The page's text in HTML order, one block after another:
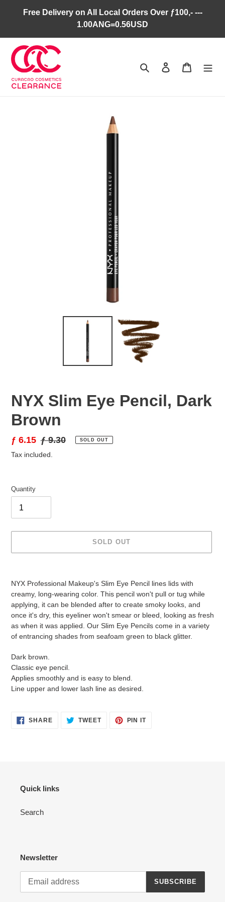
Free Delivery on All Local Orders Over ƒ100,- ---
1.00ANG=0.56USD
Search Log in Cart
NYX Slim Eye Pencil, Dark
Brown
Sale
price
ƒ 6.15 Regular
price
ƒ 9.30 SOLD OUT
Tax included.
Quantity
SOLD OUT
cart
NYX Professional Makeup's Slim Eye Pencil lines lids with
creamy, long-wearing color. This pencil won't pull or tug while
applying, it can be blended after to create smoky looks, and
once it's dry, this eyeliner won't smear or bleed, looking as fresh
as when it was applied. Our Slim Eye Pencils come in a variety
of entrancing shades from seafoam green to black glitter.
Dark brown.
Classic eye pencil.
Applies smoothly and is easy to blend.
Line upper and lower lash line as desired.
SHARESHARE
ON
TWEETTWEET PIN ITPIN
Quick links
Search
Newsletter
SUBSCRIBE